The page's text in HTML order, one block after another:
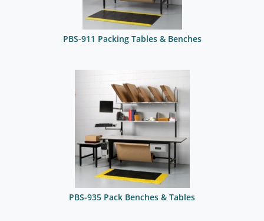
PBS-911 Packing Tables & Benches
PBS-935 Pack Benches & Tables